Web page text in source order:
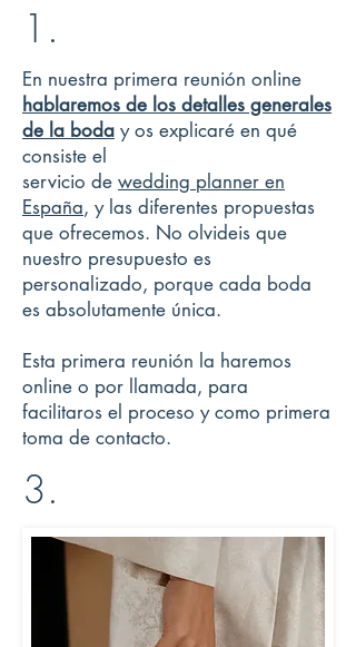
1.
En nuestra primera reunión online
hablaremos de los detalles generales
de la boda y os explicaré en qué
consiste el
servicio de wedding planner en
España, y las diferentes propuestas
que ofrecemos. No olvideis que
nuestro presupuesto es
personalizado, porque cada boda
es absolutamente única.
Esta primera reunión la haremos
online o por llamada, para
facilitaros el proceso y como primera
toma de contacto.
3.